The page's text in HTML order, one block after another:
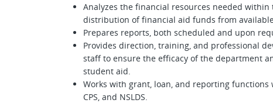
Analyzes the financial resources needed
distribution of financial aid funds from
Prepares reports, both scheduled and upon
Provides direction, training, and professional
staff to ensure the efficacy of the department
student aid.
Works with grant, loan, and reporting
CPS, and NSLDS.